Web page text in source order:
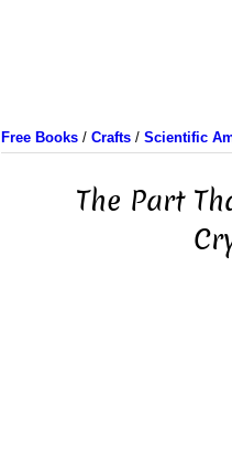
Free Books/ Crafts/ Scientific
The Part